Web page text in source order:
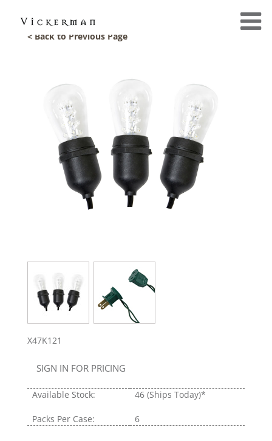
< Back to Previous Page
X47K121
SIGN IN FOR PRICING
Available Stock: 46 (Ships Today)*
Packs Per Case: 6